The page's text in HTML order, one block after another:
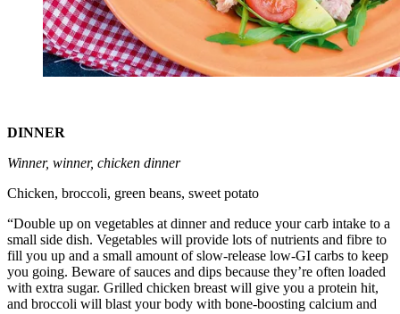
DINNER
Winner, winner, chicken dinner
Chicken, broccoli, green beans, sweet potato
“Double up on vegetables at dinner and reduce your carb intake to a
small side dish. Vegetables will provide lots of nutrients and fibre to
fill you up and a small amount of slow-release low-GI carbs to keep
you going. Beware of sauces and dips because they’re often loaded
with extra sugar. Grilled chicken breast will give you a protein hit,
and broccoli will blast your body with bone-boosting calcium and